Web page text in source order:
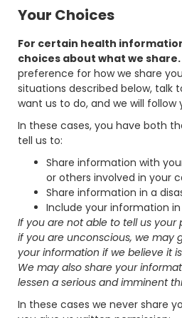
Your Choices
For certain health
choices about what we share.
preference for how we share
situations described below, talk
want us to do, and we will follow
In these cases, you have both
tell us to:
Share information with
or others involved in your
Share information in a
Include your information
If you are not able to tell us
if you are unconscious, we may
your information if we believe it
We may also share your
lessen a serious and imminent
In these cases we never share